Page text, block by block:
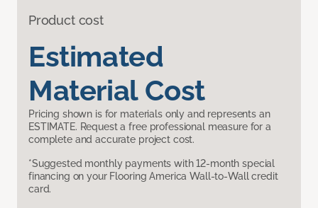
Product cost
Estimated
Material Cost
Pricing shown is for materials only and represents an
ESTIMATE. Request a free professional measure for a
complete and accurate project cost.
*Suggested monthly payments with 12-month special
financing on your Flooring America Wall-to-Wall credit
card.